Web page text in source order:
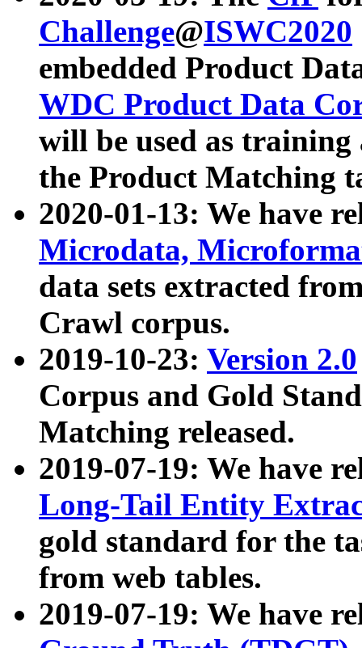
Challenge@ISWC2020
embedded Product
WDC Product Data
will be used as
the Product Matching
2020-01-13: We have
Microdata,
data sets extracted
Crawl corpus.
2019-10-23: Version 2.0
Corpus and Gold
Matching released.
2019-07-19: We have
Long-Tail Entity
gold standard for the
from web tables.
2019-07-19: We have